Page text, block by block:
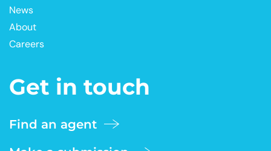
News
About
Careers
Get in touch
Find an agent